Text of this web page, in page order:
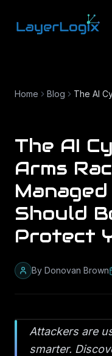
Home Blog
The AI
Arms
Should
Protect
By Donovan Brown
Attackers are
smarter.